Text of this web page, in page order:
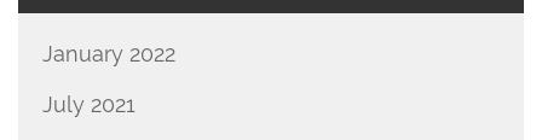
January 2022
July 2021